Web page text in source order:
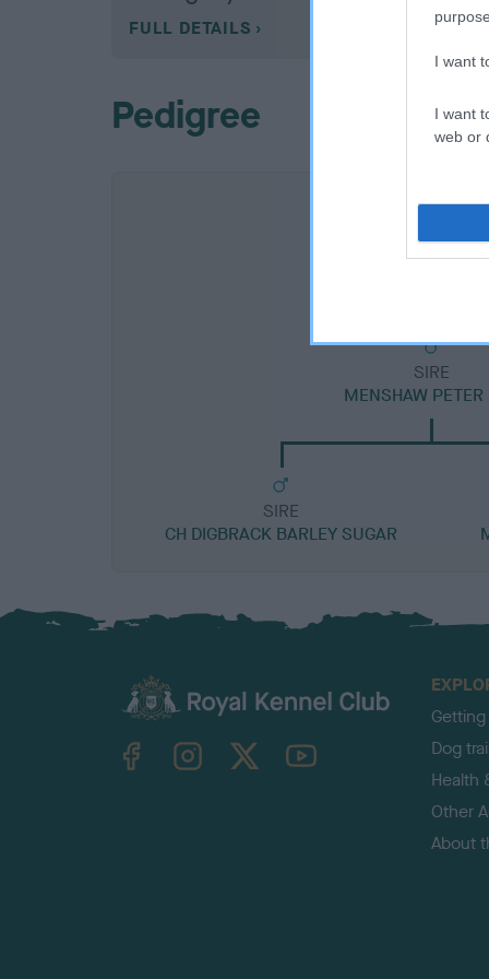
I want
I want
web or
FULL DETAILS
Pedigree
SIRE
MENSHAW PETER
SIRE
CH DIGBRACK BARLEY SUGAR
TheKennelClubUK on YouTube
Dog
Health
Other
About